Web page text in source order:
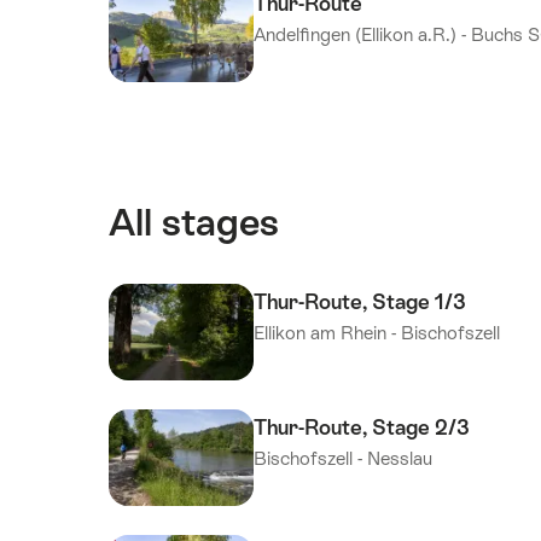
Andelfingen (Ellikon a.R.) - Buchs
All stages
Thur-Route, Stage 1/3
Ellikon am Rhein - Bischofszell
Thur-Route, Stage 2/3
Bischofszell - Nesslau